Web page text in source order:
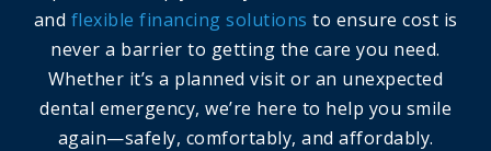
and flexible financing solutions to ensure cost is
never a barrier to getting the care you need.
Whether it’s a planned visit or an unexpected
dental emergency, we’re here to help you smile
again—safely, comfortably, and affordably.